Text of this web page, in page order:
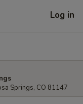
Log in
Springs, CO 81147